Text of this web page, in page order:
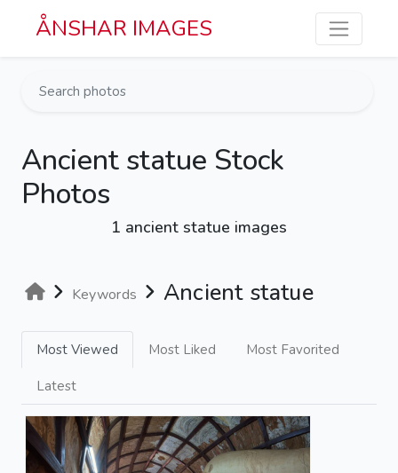
Skip to main content
ÅNSHAR IMAGES
Ancient statue Stock
Photos
1 ancient statue images
Keywords Ancient statue
Most Viewed Most Liked Most Favorited
Latest